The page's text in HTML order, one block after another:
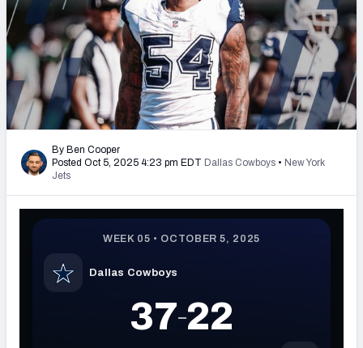
COLLEGE
OTHER PRO
LEAGUES
Free Agent Rankings
2026 NFL QB Annual
PFF Newsletters (FREE!)
2027 Mock Draft Simulator
The PFF App
TEAMS
AFC SOUTH
By Ben Cooper
Posted Oct 5, 2025 4:23 pm EDT Dallas Cowboys • New York
Jets